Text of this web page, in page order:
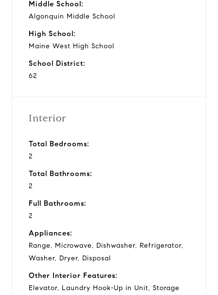
Middle School:
Algonquin Middle School
High School:
Maine West High School
School District:
62
Interior
Total Bedrooms:
2
Total Bathrooms:
2
Full Bathrooms:
2
Appliances:
Range, Microwave, Dishwasher, Refrigerator,
Washer, Dryer, Disposal
Other Interior Features:
Elevator, Laundry Hook-Up in Unit, Storage